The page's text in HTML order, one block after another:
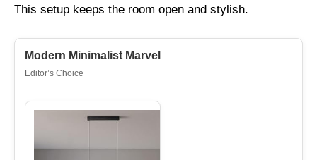
This setup keeps the room open and stylish.
Modern Minimalist Marvel
Editor’s Choice